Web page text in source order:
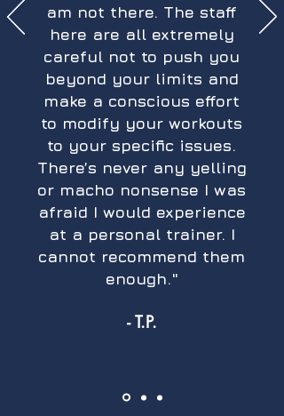
am not there. The staff
here are all extremely
careful not to push you
beyond your limits and
make a conscious effort
to modify your workouts
to your specific issues.
There’s never any yelling
or macho nonsense I was
afraid I would experience
at a personal trainer. I
cannot recommend them
enough."
- T.P.